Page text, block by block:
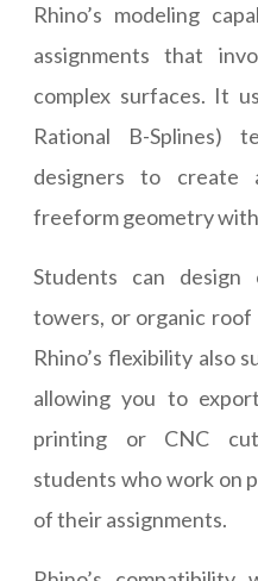
Rhino’s modeling
assignments that
complex surfaces. It
Rational B-Splines)
designers to create
freeform geometry
Students can design
towers, or organic
Rhino’s flexibility also
allowing you to
printing or CNC
students who work on
of their assignments.